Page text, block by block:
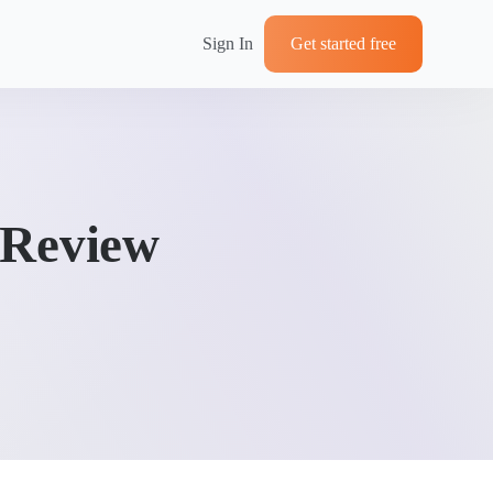
Sign In Get started free